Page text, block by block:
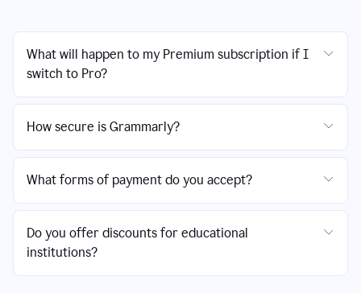
What will happen to my Premium subscription if I
switch to Pro?
How secure is Grammarly?
What forms of payment do you accept?
Do you offer discounts for educational
institutions?